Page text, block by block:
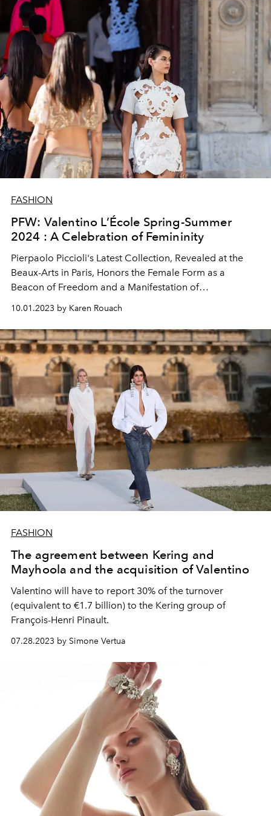
FASHION
PFW: Valentino L’École Spring-Summer
2024 : A Celebration of Femininity
Pierpaolo Piccioli's Latest Collection, Revealed at the
Beaux-Arts in Paris, Honors the Female Form as a
Beacon of Freedom and a Manifestation of
Empowerment.
10.01.2023 by Karen Rouach
FASHION
The agreement between Kering and
Mayhoola and the acquisition of Valentino
Valentino will have to report 30% of the turnover
(equivalent to €1.7 billion) to the Kering group of
François-Henri Pinault.
07.28.2023 by Simone Vertua